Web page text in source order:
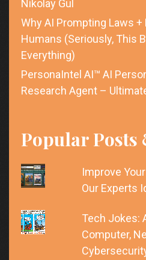
Nikolay Gul
Why AI Prompting Laws
Humans (Seriously, This
Everything)
PersonaIntel AI™ AI
Research Agent –
Popular Posts
Improve
Our Experts
Tech Jokes:
Computer,